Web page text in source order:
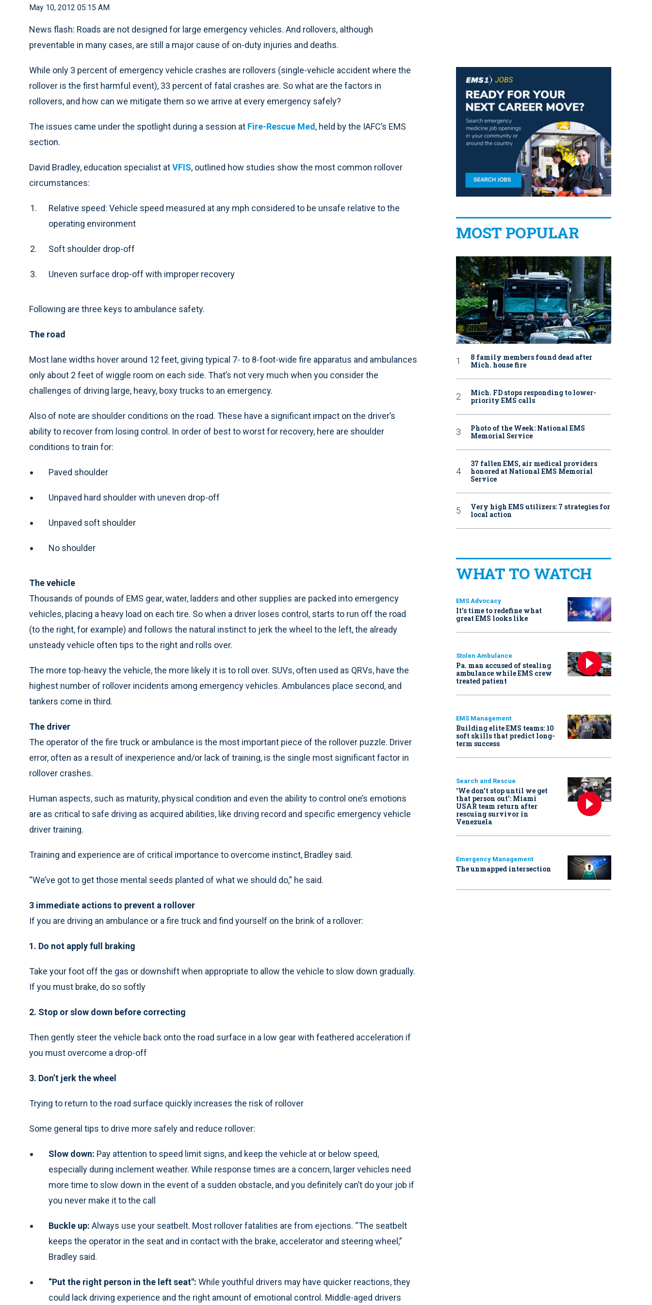
May 10, 2012 05:15 AM
News flash: Roads are not designed for large emergency vehicles. And rollovers, although
preventable in many cases, are still a major cause of on-duty injuries and deaths.
While only 3 percent of emergency vehicle crashes are rollovers (single-vehicle accident where the
rollover is the first harmful event), 33 percent of fatal crashes are. So what are the factors in
rollovers, and how can we mitigate them so we arrive at every emergency safely?
The issues came under the spotlight during a session at Fire-Rescue Med , held by the IAFC’s EMS
section.
David Bradley, education specialist atVFIS, outlined how studies show the most common rollover
circumstances:
Relative speed: Vehicle speed measured at any mph considered to be unsafe relative to the
operating environment
Soft shoulder drop-off
Uneven surface drop-off with improper recovery
Following are three keys to ambulance safety.
The road
Most lane widths hover around 12 feet, giving typical 7- to 8-foot-wide fire apparatus and ambulances
only about 2 feet of wiggle room on each side. That’s not very much when you consider the
challenges of driving large, heavy, boxy trucks to an emergency.
Also of note are shoulder conditions on the road. These have a significant impact on the driver’s
ability to recover from losing control. In order of best to worst for recovery, here are shoulder
conditions to train for:
Paved shoulder
Unpaved hard shoulder with uneven drop-off
Unpaved soft shoulder
No shoulder
The vehicle
Thousands of pounds of EMS gear, water, ladders and other supplies are packed into emergency
vehicles, placing a heavy load on each tire. So when a driver loses control, starts to run off the road
(to the right, for example) and follows the natural instinct to jerk the wheel to the left, the already
unsteady vehicle often tips to the right and rolls over.
The more top-heavy the vehicle, the more likely it is to roll over. SUVs, often used as QRVs, have the
highest number of rollover incidents among emergency vehicles. Ambulances place second, and
tankers come in third.
The driver
The operator of the fire truck or ambulance is the most important piece of the rollover puzzle. Driver
error, often as a result of inexperience and/or lack of training, is the single most significant factor in
rollover crashes.
Human aspects, such as maturity, physical condition and even the ability to control one’s emotions
are as critical to safe driving as acquired abilities, like driving record and specific emergency vehicle
driver training.
Training and experience are of critical importance to overcome instinct, Bradley said.
“We’ve got to get those mental seeds planted of what we should do,” he said.
3 immediate actions to prevent a rollover
If you are driving an ambulance or a fire truck and find yourself on the brink of a rollover:
1. Do not apply full braking
Take your foot off the gas or downshift when appropriate to allow the vehicle to slow down gradually.
If you must brake, do so softly
2. Stop or slow down before correcting
Then gently steer the vehicle back onto the road surface in a low gear with feathered acceleration if
you must overcome a drop-off
3. Don’t jerk the wheel
Trying to return to the road surface quickly increases the risk of rollover
Some general tips to drive more safely and reduce rollover:
Slow down: Pay attention to speed limit signs, and keep the vehicle at or below speed,
especially during inclement weather. While response times are a concern, larger vehicles need
more time to slow down in the event of a sudden obstacle, and you definitely can’t do your job if
you never make it to the call
Buckle up: Always use your seatbelt. Most rollover fatalities are from ejections. “The seatbelt
keeps the operator in the seat and in contact with the brake, accelerator and steering wheel,”
Bradley said.
“Put the right person in the left seat": While youthful drivers may have quicker reactions, they
could lack driving experience and the right amount of emotional control. Middle-aged drivers
MOST POPULAR
8 family members found dead after
Mich. house fire
Mich. FD stops responding to lower-
priority EMS calls
Photo of the Week: National EMS
Memorial Service
37 fallen EMS, air medical providers
honored at National EMS Memorial
Service
Very high EMS utilizers: 7 strategies for
local action
WHAT TO WATCH
EMS Advocacy
It’s time to redefine what
great EMS looks like
Stolen Ambulance
Pa. man accused of stealing
ambulance while EMS crew
treated patient
EMS Management
Building elite EMS teams: 10
soft skills that predict long-
term success
Search and Rescue
‘We don’t stop until we get
that person out': Miami
USAR team return after
rescuing survivor in
Venezuela
Emergency Management
The unmapped intersection